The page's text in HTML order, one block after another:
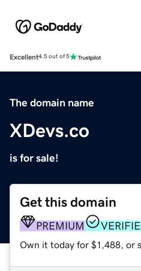
Excellent4.5 out of 5
The domain name
XDevs.co
is for sale!
Get this domain
PREMIUM
Own it today for $1,488, or